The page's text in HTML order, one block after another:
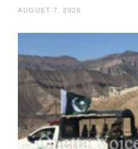
AUGUST 7, 2026